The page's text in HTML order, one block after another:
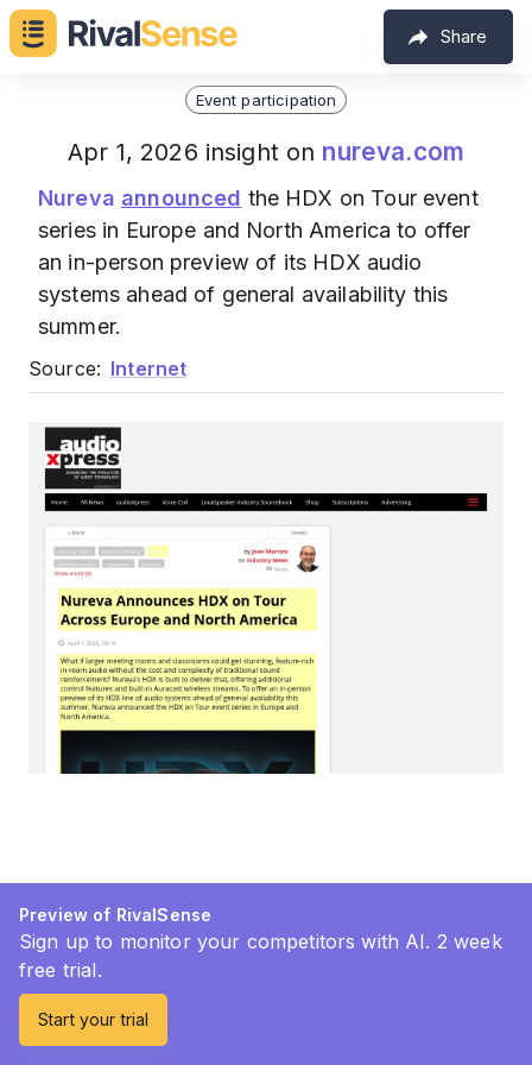
Share
Event participation
Apr 1, 2026 insight on nureva.com
Nureva announced the HDX on Tour event
series in Europe and North America to offer
an in-person preview of its HDX audio
systems ahead of general availability this
summer.
Source: Internet
Preview of RivalSense
Sign up to monitor your competitors with AI. 2 week
free trial.
Start your trial